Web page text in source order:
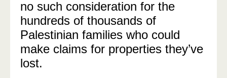
no such consideration for the
hundreds of thousands of
Palestinian families who could
make claims for properties they’ve
lost.